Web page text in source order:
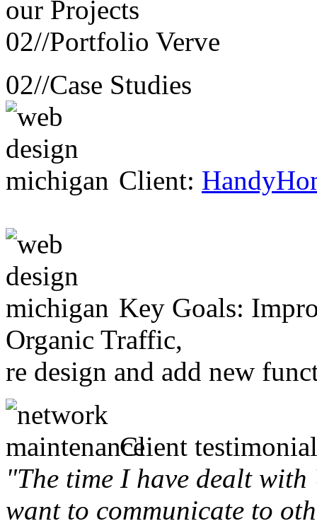
our Projects
02//Portfolio Verve
02//Case Studies
Client:
Key Goals:
Organic Traffic,
re design and add new
Client
"The time I have dealt
want to communicate to